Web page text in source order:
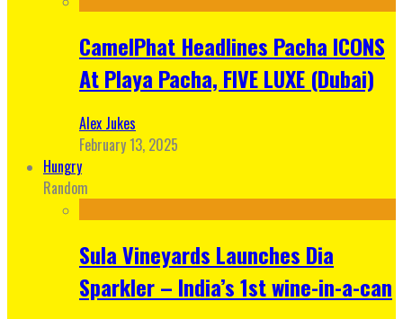
CamelPhat Headlines Pacha ICONS
At Playa Pacha, FIVE LUXE (Dubai)
Alex Jukes
February 13, 2025
Hungry
Random
Sula Vineyards Launches Dia
Sparkler – India’s 1st wine-in-a-can